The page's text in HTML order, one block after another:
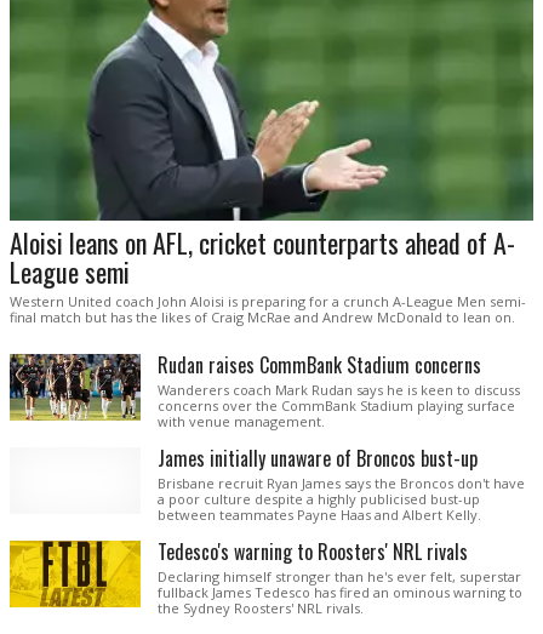
Aloisi leans on AFL, cricket counterparts ahead of A-
League semi
Western United coach John Aloisi is preparing for a crunch A-League Men semi-
final match but has the likes of Craig McRae and Andrew McDonald to lean on.
Rudan raises CommBank Stadium concerns
Wanderers coach Mark Rudan says he is keen to discuss
concerns over the CommBank Stadium playing surface
with venue management.
James initially unaware of Broncos bust-up
Brisbane recruit Ryan James says the Broncos don't have
a poor culture despite a highly publicised bust-up
between teammates Payne Haas and Albert Kelly.
Tedesco's warning to Roosters' NRL rivals
Declaring himself stronger than he's ever felt, superstar
fullback James Tedesco has fired an ominous warning to
the Sydney Roosters' NRL rivals.